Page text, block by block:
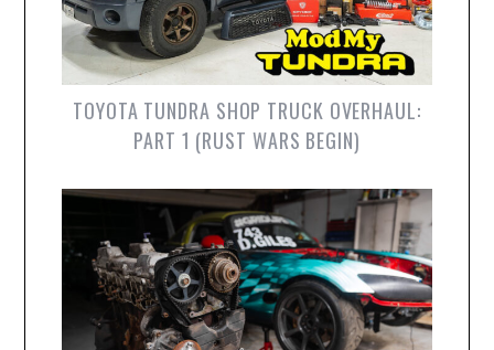
TOYOTA TUNDRA SHOP TRUCK OVERHAUL:
PART 1 (RUST WARS BEGIN)